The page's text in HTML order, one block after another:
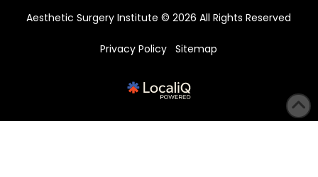
Aesthetic Surgery Institute © 2026 All Rights Reserved
Privacy Policy Sitemap